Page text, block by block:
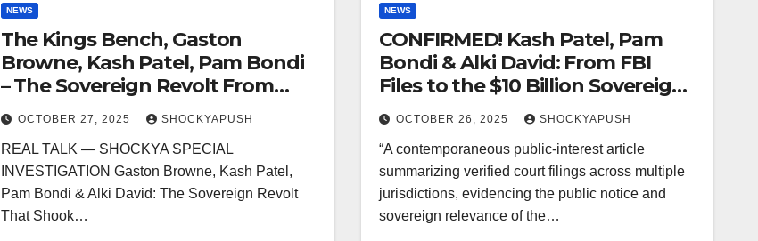
NEWS
The Kings Bench, Gaston
Browne, Kash Patel, Pam Bondi
– The Sovereign Revolt From
Antigua to London That Broke
the Media Monopoly
OCTOBER 27, 2025 SHOCKYAPUSH
REAL TALK — SHOCKYA SPECIAL
INVESTIGATION Gaston Browne, Kash Patel,
Pam Bondi & Alki David: The Sovereign Revolt
That Shook…
NEWS
CONFIRMED! Kash Patel, Pam
Bondi & Alki David: From FBI
Files to the $10 Billion Sovereign
Judgment
OCTOBER 26, 2025 SHOCKYAPUSH
“A contemporaneous public-interest article
summarizing verified court filings across multiple
jurisdictions, evidencing the public notice and
sovereign relevance of the…